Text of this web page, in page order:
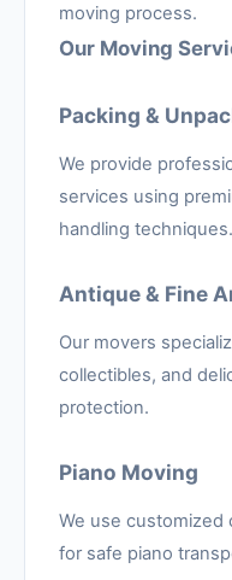
moving process.
Our Moving
Packing &
We provide
services using
handling techniques.
Antique & Fine
Our movers
collectibles, and
protection.
Piano Moving
We use customized
for safe piano